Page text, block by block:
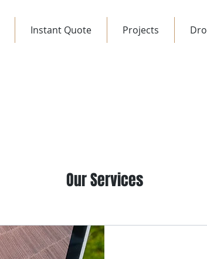
Instant Quote Projects
Our Services